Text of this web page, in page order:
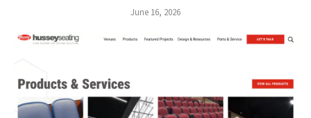
June 16, 2026